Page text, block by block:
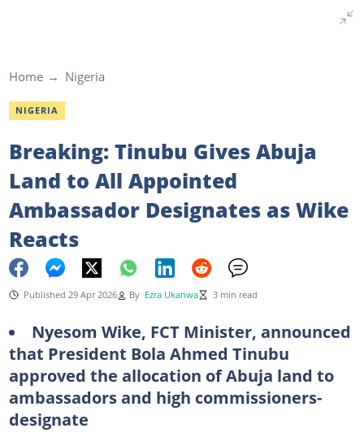
Home Nigeria
NIGERIA
Breaking: Tinubu Gives Abuja
Land to All Appointed
Ambassador Designates as Wike
Reacts
Published 29 Apr 2026 By Ezra Ukanwa 3 min read
Nyesom Wike, FCT Minister, announced
that President Bola Ahmed Tinubu
approved the allocation of Abuja land to
ambassadors and high commissioners-
designate